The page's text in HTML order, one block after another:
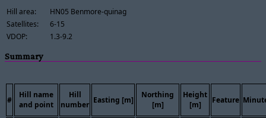
Hill area:
HN05 Benmore-quinag
Satellites:
6-15
VDOP:
1.3-9.2
Summary
#
Hill name
and point
Hill
number Easting [m]
Northing
[m]
Height
[m]
Feature